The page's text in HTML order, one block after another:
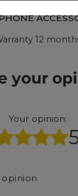
12
your
Your opinion: